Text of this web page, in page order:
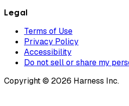
Legal
Terms of Use
Privacy Policy
Accessibility
Do not sell or share my
Copyright © 2026 Harness Inc.